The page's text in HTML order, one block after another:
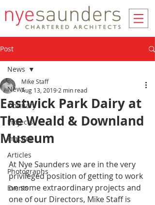
Post
News
Obituary
Projects
Practice
Articles
Photographs
Events
News
Eastwick Park Dairy at
The Weald & Downland
Museum
Mike Staff
Aug 13, 2019 2 min read
At Nye Saunders we are in the very
privileged position of getting to work
on some extraordinary projects and
one of our Directors, Mike Staff is